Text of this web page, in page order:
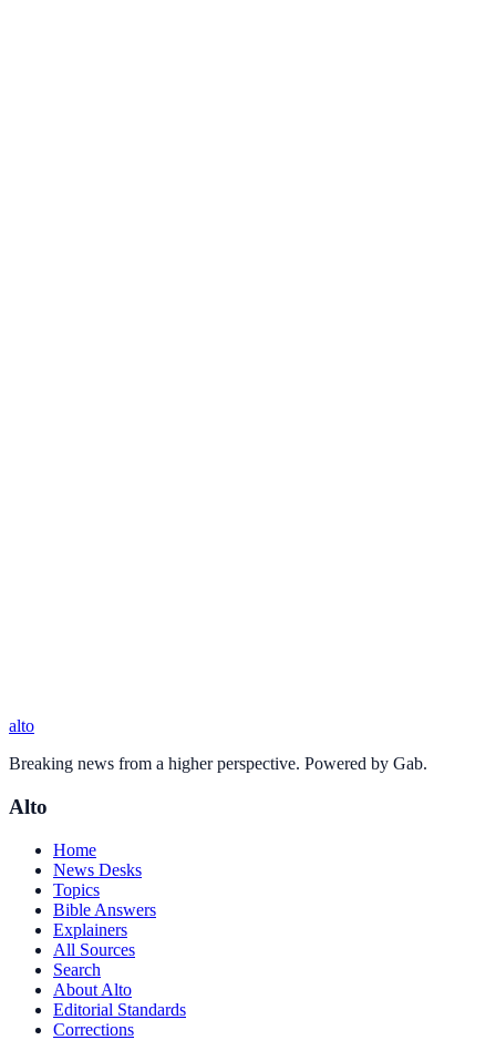
alto
Breaking news from a higher perspective. Powered by Gab.
Alto
Home
News Desks
Topics
Bible Answers
Explainers
All Sources
Search
About Alto
Editorial Standards
Corrections